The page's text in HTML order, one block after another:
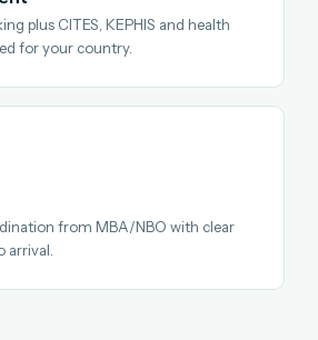
plus CITES, KEPHIS and health
for your country.
from MBA/NBO with clear
arrival.